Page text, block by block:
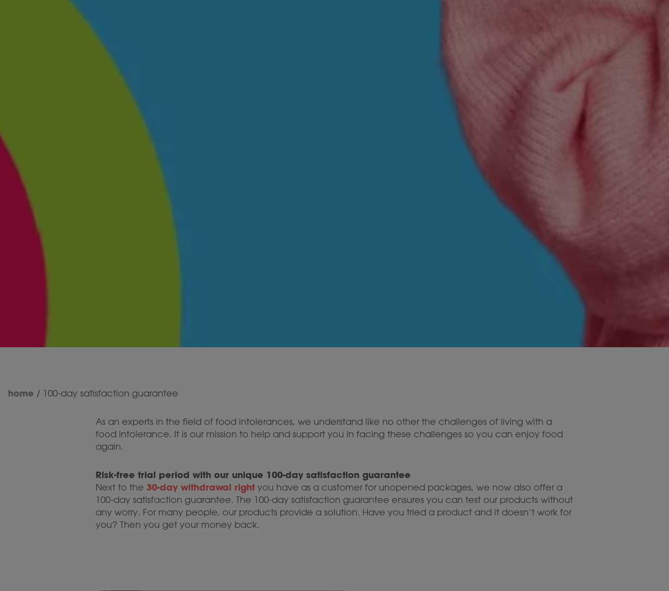
home / 100-day satisfaction guarantee
As an experts in the field of food intolerances, we understand like no other the challenges of living with a
food intolerance. It is our mission to help and support you in facing these challenges so you can enjoy food
again.
Risk-free trial period with our unique 100-day satisfaction guarantee
Next to the 30-day withdrawal right you have as a customer for unopened packages, we now also offer a
100-day satisfaction guarantee. The 100-day satisfaction guarantee ensures you can test our products without
any worry. For many people, our products provide a solution. Have you tried a product and it doesn’t work for
you? Then you get your money back.